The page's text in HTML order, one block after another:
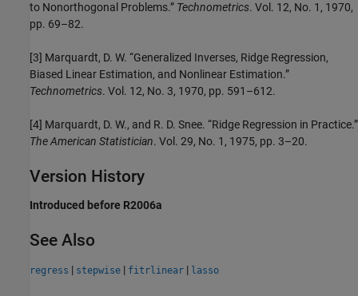
to Nonorthogonal Problems.” Technometrics. Vol. 12, No. 1, 1970,
pp. 69–82.
[3] Marquardt, D. W. “Generalized Inverses, Ridge Regression,
Biased Linear Estimation, and Nonlinear Estimation.”
Technometrics. Vol. 12, No. 3, 1970, pp. 591–612.
[4] Marquardt, D. W., and R. D. Snee. “Ridge Regression in Practice.”
The American Statistician. Vol. 29, No. 1, 1975, pp. 3–20.
Version History
Introduced before R2006a
See Also
regress | stepwise | fitrlinear | lasso